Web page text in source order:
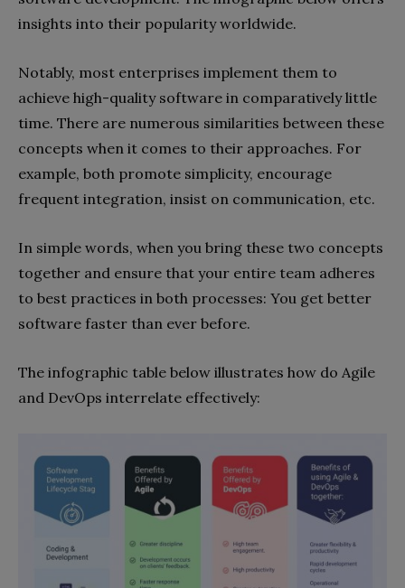
insights into their popularity worldwide.
Notably, most enterprises implement them to
achieve high-quality software in comparatively little
time. There are numerous similarities between these
concepts when it comes to their approaches. For
example, both promote simplicity, encourage
frequent integration, insist on communication, etc.
In simple words, when you bring these two concepts
together and ensure that your entire team adheres
to best practices in both processes: You get better
software faster than ever before.
The infographic table below illustrates how do Agile
and DevOps interrelate effectively: